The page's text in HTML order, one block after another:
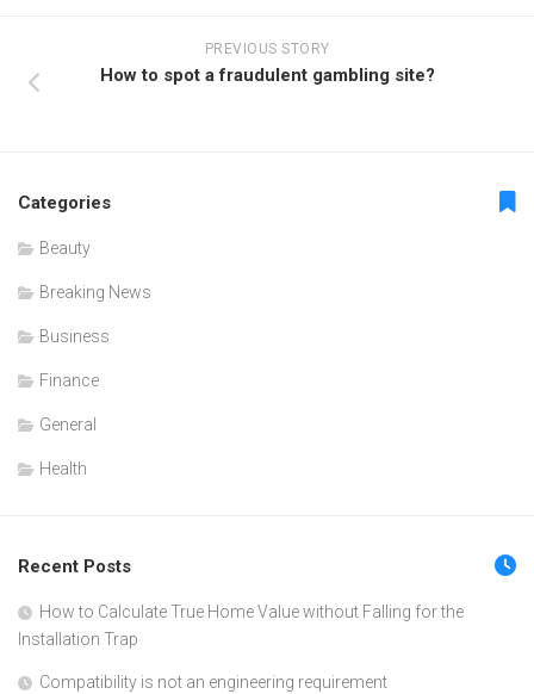
PREVIOUS STORY
How to spot a fraudulent gambling site?
Categories
Beauty
Breaking News
Business
Finance
General
Health
Recent Posts
How to Calculate True Home Value without Falling for the
Installation Trap
Compatibility is not an engineering requirement